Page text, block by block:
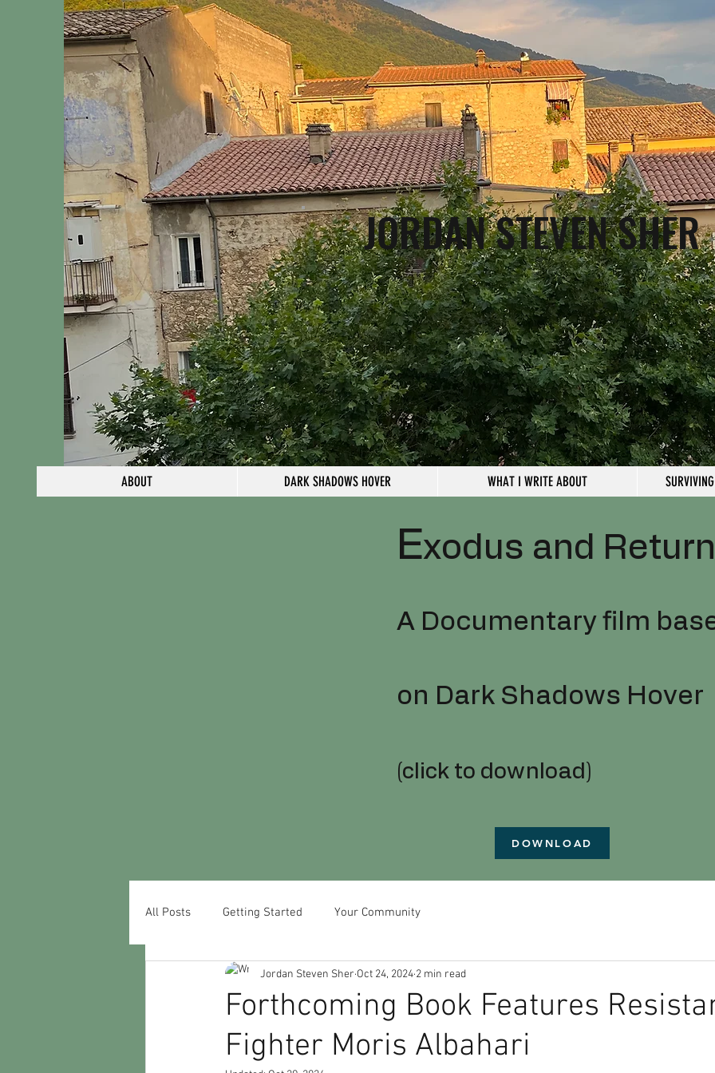
JORDAN STEVEN SHER
ABOUT DARK SHADOWS HOVER WHAT I WRITE ABOUT
Exodus and Return
A Documentary film
on Dark Shadows Hover
(click to download)
DOWNLOAD
All Posts Getting Started Your Community
Forthcoming Book Features
Fighter Moris Albahari
Jordan Steven Sher Oct 24, 2024 2 min read